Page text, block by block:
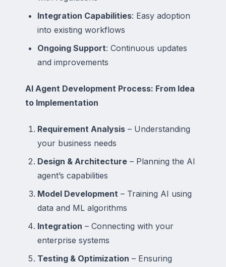
Integration Capabilities: Easy adoption
into existing workflows
Ongoing Support: Continuous updates
and improvements
AI Agent Development Process: From Idea
to Implementation
Requirement Analysis – Understanding
your business needs
Design & Architecture – Planning the AI
agent’s capabilities
Model Development – Training AI using
data and ML algorithms
Integration – Connecting with your
enterprise systems
Testing & Optimization – Ensuring